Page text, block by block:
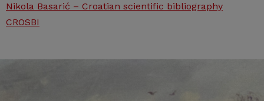
Nikola Basarić – Croatian scientific bibliography
CROSBI